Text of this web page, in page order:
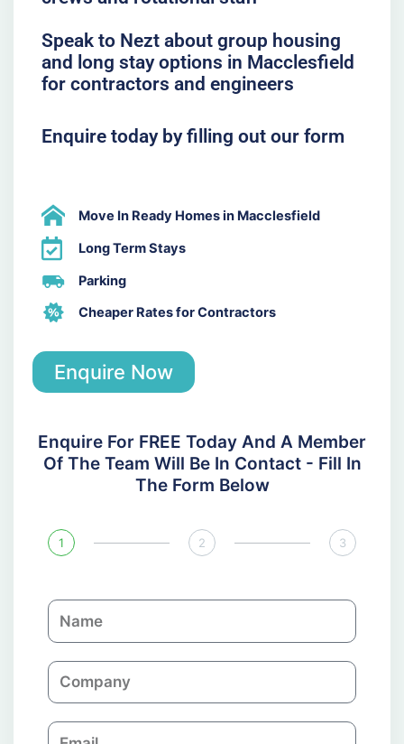
Speak to Nezt about group housing
and long stay options in Macclesfield
for contractors and engineers
Enquire today by filling out our form
Move In Ready Homes in Macclesfield
Long Term Stays
Parking
Cheaper Rates for Contractors
Enquire Now
Enquire For FREE Today And A Member
Of The Team Will Be In Contact - Fill In
The Form Below
1 2 3
N
a
eC
o
E